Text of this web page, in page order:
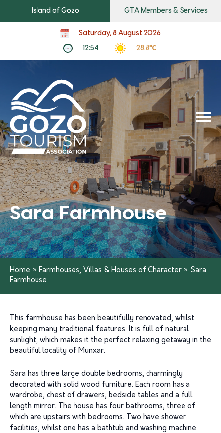
Island of Gozo GTA Members & Services
Saturday, 8 August 2026
12:54 28.8℃
Sara Farmhouse
Home » Farmhouses, Villas & Houses of Character » Sara
Farmhouse
This farmhouse has been beautifully renovated, whilst
keeping many traditional features. It is full of natural
sunlight, which makes it the perfect relaxing getaway in the
beautiful locality of Munxar.
Sara has three large double bedrooms, charmingly
decorated with solid wood furniture. Each room has a
wardrobe, chest of drawers, bedside tables and a full
length mirror. The house has four bathrooms, three of
which are upstairs with bedrooms. Two have shower
facilities, whilst one has a bathtub and washing machine.